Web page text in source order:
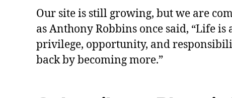
Our site is still growing, but we are
as Anthony Robbins once said, “Life
privilege, opportunity, and
back by becoming more.”